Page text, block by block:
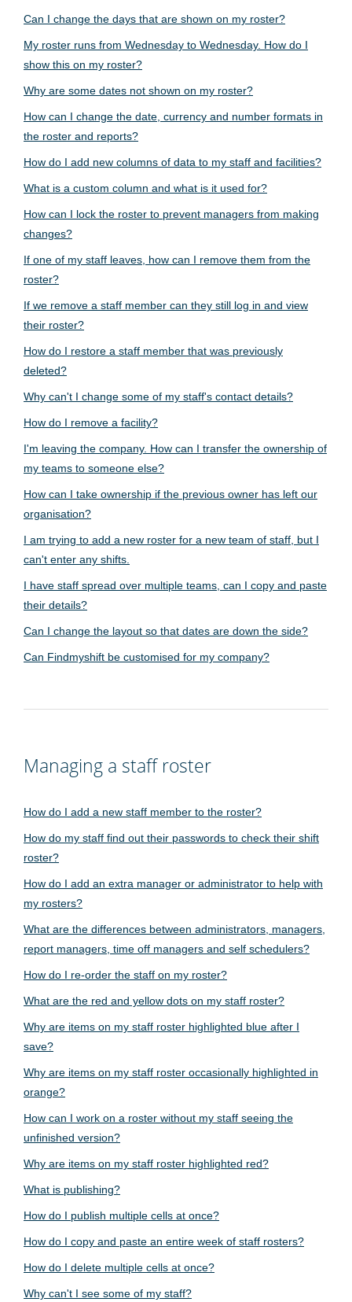
Can I change the days that are shown on my roster?
My roster runs from Wednesday to Wednesday. How do I
show this on my roster?
Why are some dates not shown on my roster?
How can I change the date, currency and number formats in
the roster and reports?
How do I add new columns of data to my staff and facilities?
What is a custom column and what is it used for?
How can I lock the roster to prevent managers from making
changes?
If one of my staff leaves, how can I remove them from the
roster?
If we remove a staff member can they still log in and view
their roster?
How do I restore a staff member that was previously
deleted?
Why can't I change some of my staff's contact details?
How do I remove a facility?
I'm leaving the company. How can I transfer the ownership of
my teams to someone else?
How can I take ownership if the previous owner has left our
organisation?
I am trying to add a new roster for a new team of staff, but I
can't enter any shifts.
I have staff spread over multiple teams, can I copy and paste
their details?
Can I change the layout so that dates are down the side?
Can Findmyshift be customised for my company?
Managing a staff roster
How do I add a new staff member to the roster?
How do my staff find out their passwords to check their shift
roster?
How do I add an extra manager or administrator to help with
my rosters?
What are the differences between administrators, managers,
report managers, time off managers and self schedulers?
How do I re-order the staff on my roster?
What are the red and yellow dots on my staff roster?
Why are items on my staff roster highlighted blue after I
save?
Why are items on my staff roster occasionally highlighted in
orange?
How can I work on a roster without my staff seeing the
unfinished version?
Why are items on my staff roster highlighted red?
What is publishing?
How do I publish multiple cells at once?
How do I copy and paste an entire week of staff rosters?
How do I delete multiple cells at once?
Why can't I see some of my staff?